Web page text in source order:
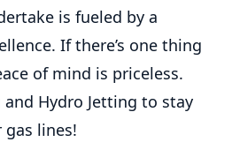
is fueled by a
If there’s one thing
of mind is priceless.
and Hydro Jetting to stay
lines!